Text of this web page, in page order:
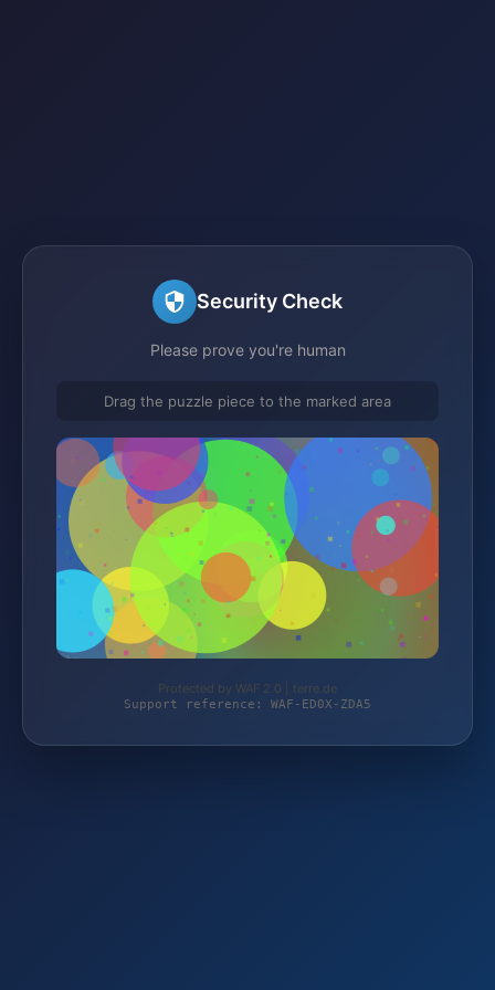
Security Check
Please prove you're human
Drag the puzzle piece to the marked area
Protected by WAF 2.0 | terre.de
Support reference: WAF-ED0X-ZDA5